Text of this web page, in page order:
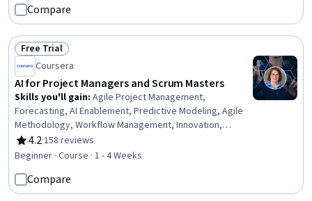
Compare
Status: Free Trial
Free Trial
Coursera
AI for Project Managers and Scrum Masters
Skills you'll gain: Agile Project Management,
Forecasting, AI Enablement, Predictive Modeling, Agile
Methodology, Workflow Management, Innovation,
Project Management Life Cycle, Project Management,
Automation, AI Integrations, Artificial Intelligence, Digital
4.2
Rating, 4.2 out of 5 stars
·158 reviews
Beginner · Course · 1 - 4 Weeks
Compare